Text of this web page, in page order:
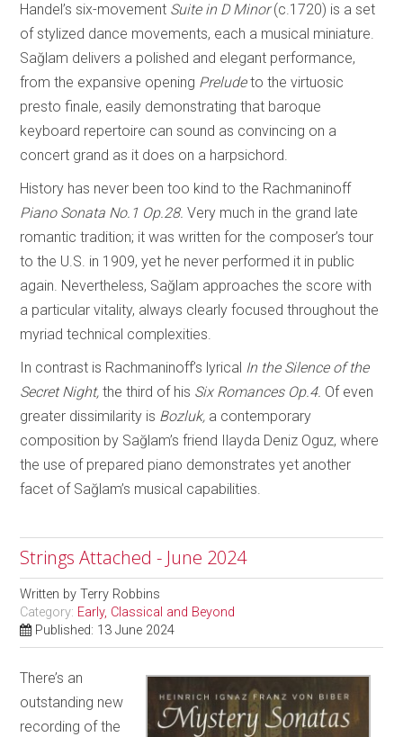
Handel’s six-movement Suite in D Minor(c.1720) is a set
of stylized dance movements, each a musical miniature.
Sağlam delivers a polished and elegant performance,
from the expansive opening Preludeto the virtuosic
presto finale, easily demonstrating that baroque
keyboard repertoire can sound as convincing on a
concert grand as it does on a harpsichord.
History has never been too kind to the Rachmaninoff
Piano Sonata No.1 Op.28. Very much in the grand late
romantic tradition; it was written for the composer’s tour
to the U.S. in 1909, yet he never performed it in public
again. Nevertheless, Sağlam approaches the score with
a particular vitality, always clearly focused throughout the
myriad technical complexities.
In contrast is Rachmaninoff’s lyrical In the Silence of the
Secret Night, the third of his Six Romances Op.4. Of even
greater dissimilarity is Bozluk, a contemporary
composition by Sağlam’s friend Ilayda Deniz Oguz, where
the use of prepared piano demonstrates yet another
facet of Sağlam’s musical capabilities.
Strings Attached - June 2024
Written byTerry Robbins
Category: Early, Classical and Beyond
Published: 13 June 2024
There’s an
outstanding new
recording of the